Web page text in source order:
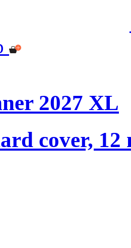
2027 XL
cover, 12